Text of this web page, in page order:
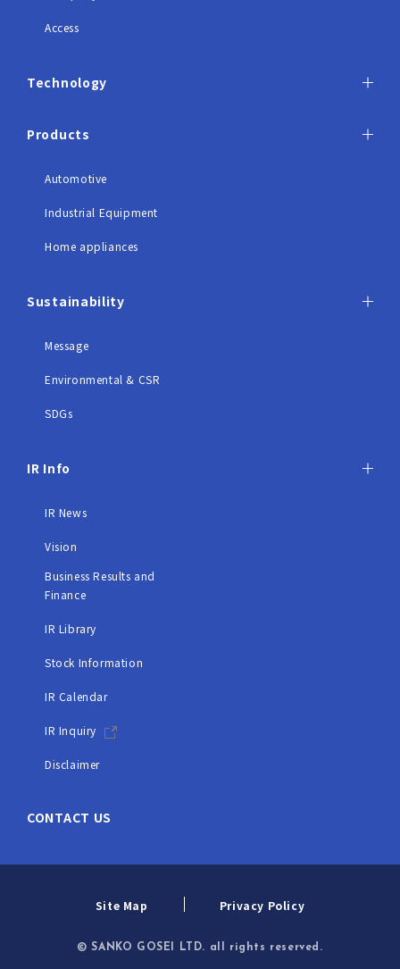
Access
Technology
Products
Automotive
Industrial Equipment
Home appliances
Sustainability
Message
Environmental & CSR
SDGs
IR Info
IR News
Vision
Business Results and
Finance
IR Library
Stock Information
IR Calendar
IR Inquiry
Disclaimer
CONTACT US
Site Map Privacy Policy
© SANKO GOSEI LTD. all rights reserved.